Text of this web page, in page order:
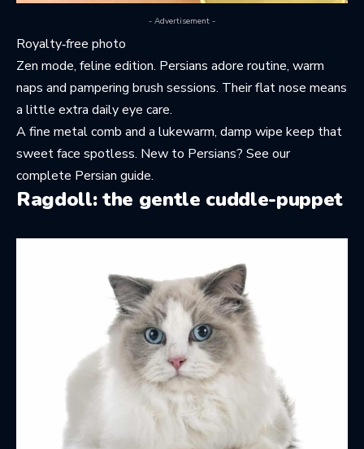
- Advertisement -
Royalty‑free photo
Zen mode, feline edition. Persians adore routine, warm
naps and pampering brush sessions. Their flat nose means
a little extra daily eye care.
A fine metal comb and a lukewarm, damp wipe keep that
sweet face spotless. New to Persians? See our
complete Persian guide.
Ragdoll: the gentle cuddle-puppet